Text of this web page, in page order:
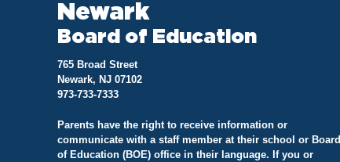
Newark
Board of Education
765 Broad Street
Newark, NJ 07102
973-733-7333
Parents have the right to receive information or
communicate with a staff member at their school or Board
of Education (BOE) office in their language. If you or